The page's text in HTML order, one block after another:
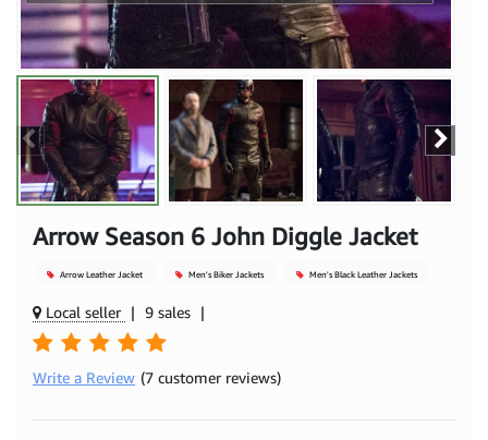
Arrow Season 6 John Diggle Jacket
Arrow Leather Jacket Men's Biker Jackets Men's Black Leather Jackets
Local seller | 9 sales |
Write a Review (7 customer reviews)